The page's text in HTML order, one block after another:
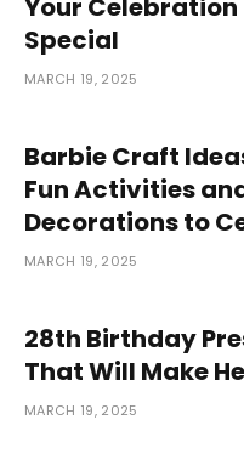
Your
Special
MARCH 19, 2025
Barbie Craft
Fun Activities
Decorations to
MARCH 19, 2025
28th Birthday
That Will Make
MARCH 19, 2025